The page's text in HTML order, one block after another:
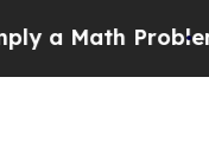
ProblemDr.